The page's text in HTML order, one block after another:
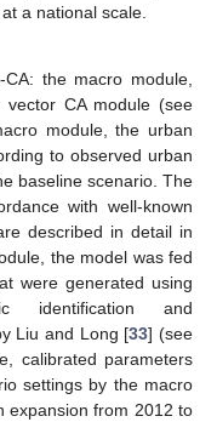
a national scale.
the macro module,
CA module (see
module, the urban
to observed urban
baseline scenario. The
with well-known
described in detail in
the model was fed
were generated using
identification and
Liu and Long [33] (see
calibrated parameters
settings by the macro
expansion from 2012 to